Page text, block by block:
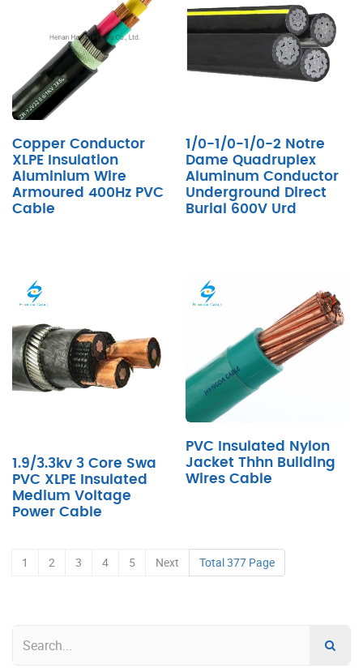
Copper Conductor
XLPE Insulation
Aluminium Wire
Armoured 400Hz PVC
Cable
1/0-1/0-1/0-2 Notre
Dame Quadruplex
Aluminum Conductor
Underground Direct
Burial 600V Urd
1.9/3.3kv 3 Core Swa
PVC XLPE Insulated
Medium Voltage
Power Cable
PVC Insulated Nylon
Jacket Thhn Building
Wires Cable
1 2 3 4 5 Next Total 377 Page